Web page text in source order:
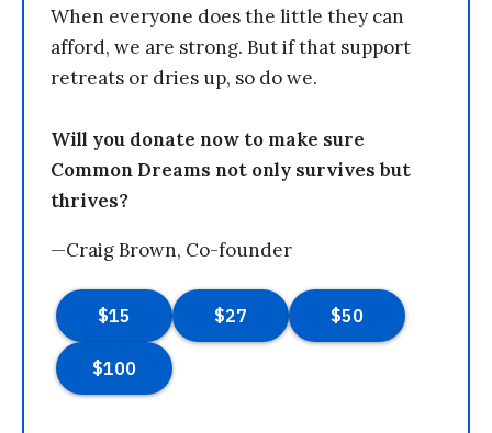
When everyone does the little they can
afford, we are strong. But if that support
retreats or dries up, so do we.
Will you donate now to make sure
Common Dreams not only survives but
thrives?
—Craig Brown, Co-founder